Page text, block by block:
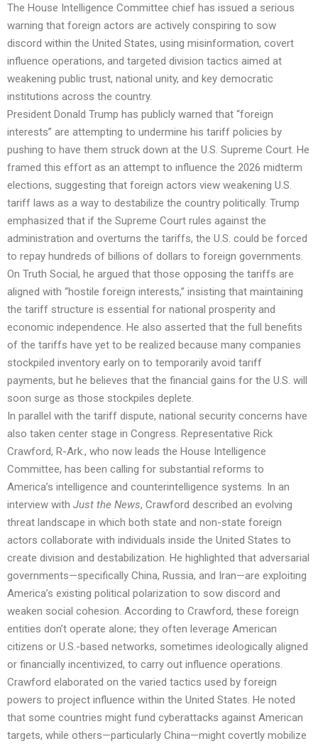
The House Intelligence Committee chief has issued a serious
warning that foreign actors are actively conspiring to sow
discord within the United States, using misinformation, covert
influence operations, and targeted division tactics aimed at
weakening public trust, national unity, and key democratic
institutions across the country.
President Donald Trump has publicly warned that “foreign
interests” are attempting to undermine his tariff policies by
pushing to have them struck down at the U.S. Supreme Court. He
framed this effort as an attempt to influence the 2026 midterm
elections, suggesting that foreign actors view weakening U.S.
tariff laws as a way to destabilize the country politically. Trump
emphasized that if the Supreme Court rules against the
administration and overturns the tariffs, the U.S. could be forced
to repay hundreds of billions of dollars to foreign governments.
On Truth Social, he argued that those opposing the tariffs are
aligned with “hostile foreign interests,” insisting that maintaining
the tariff structure is essential for national prosperity and
economic independence. He also asserted that the full benefits
of the tariffs have yet to be realized because many companies
stockpiled inventory early on to temporarily avoid tariff
payments, but he believes that the financial gains for the U.S. will
soon surge as those stockpiles deplete.
In parallel with the tariff dispute, national security concerns have
also taken center stage in Congress. Representative Rick
Crawford, R-Ark., who now leads the House Intelligence
Committee, has been calling for substantial reforms to
America’s intelligence and counterintelligence systems. In an
interview with Just the News, Crawford described an evolving
threat landscape in which both state and non-state foreign
actors collaborate with individuals inside the United States to
create division and destabilization. He highlighted that adversarial
governments—specifically China, Russia, and Iran—are exploiting
America’s existing political polarization to sow discord and
weaken social cohesion. According to Crawford, these foreign
entities don’t operate alone; they often leverage American
citizens or U.S.-based networks, sometimes ideologically aligned
or financially incentivized, to carry out influence operations.
Crawford elaborated on the varied tactics used by foreign
powers to project influence within the United States. He noted
that some countries might fund cyberattacks against American
targets, while others—particularly China—might covertly mobilize